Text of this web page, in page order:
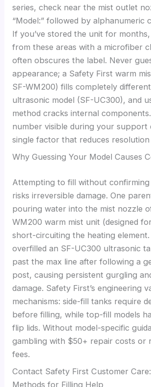
series, check near the mist outlet
“Model:” followed by alphanumeric
If you’ve stored the unit for
from these areas with a microfiber
often obscures the label. Never
appearance; a Safety First warm
SF-WM200) fills completely
ultrasonic model (SF-UC300), and
method cracks internal
number visible during your support
single factor that reduces
Why Guessing Your Model Causes
Attempting to fill without confirming
risks irreversible damage. One
pouring water into the mist nozzle
WM200 warm mist unit (designed
short-circuiting the heating
overfilled an SF-UC300 ultrasonic
past the max line after following a
post, causing persistent gurgling
damage. Safety First’s engineering
mechanisms: side-fill tanks require
before filling, while top-fill models
flip lids. Without model-specific
gambling with $50+ repair costs or
fees.
Contact Safety First Customer
Methods for Filling Help